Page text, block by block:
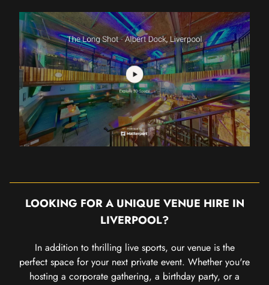
LOOKING FOR A UNIQUE VENUE HIRE IN
LIVERPOOL?
In addition to thrilling live sports, our venue is the
perfect space for your next private event. Whether you're
hosting a corporate gathering, a birthday party, or a